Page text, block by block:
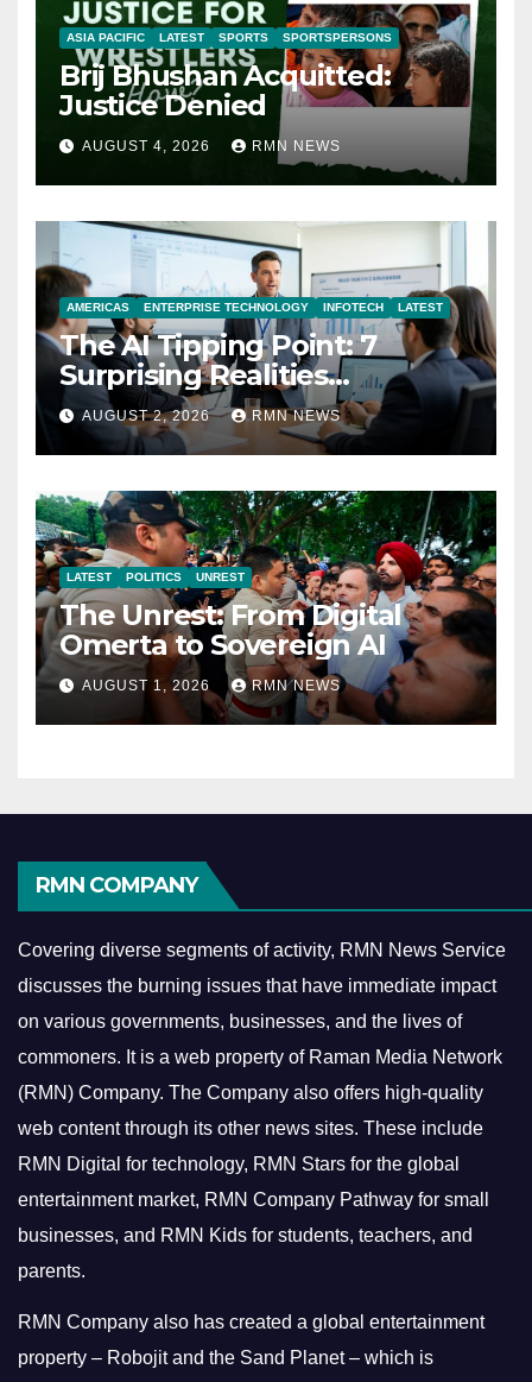
ASIA PACIFIC LATEST SPORTS SPORTSPERSONS
Brij Bhushan Acquitted:
Justice Denied
AUGUST 4, 2026 RMN NEWS
AMERICAS ENTERPRISE TECHNOLOGY INFOTECH LATEST
The AI Tipping Point: 7
Surprising Realities
Reshaping the Modern
Economy
AUGUST 2, 2026 RMN NEWS
LATEST POLITICS UNREST
The Unrest: From Digital
Omerta to Sovereign AI
AUGUST 1, 2026 RMN NEWS
RMN COMPANY
Covering diverse segments of activity, RMN News Service
discusses the burning issues that have immediate impact
on various governments, businesses, and the lives of
commoners. It is a web property of Raman Media Network
(RMN) Company. The Company also offers high-quality
web content through its other news sites. These include
RMN Digital for technology, RMN Stars for the global
entertainment market, RMN Company Pathway for small
businesses, and RMN Kids for students, teachers, and
parents.
RMN Company also has created a global entertainment
property – Robojit and the Sand Planet – which is